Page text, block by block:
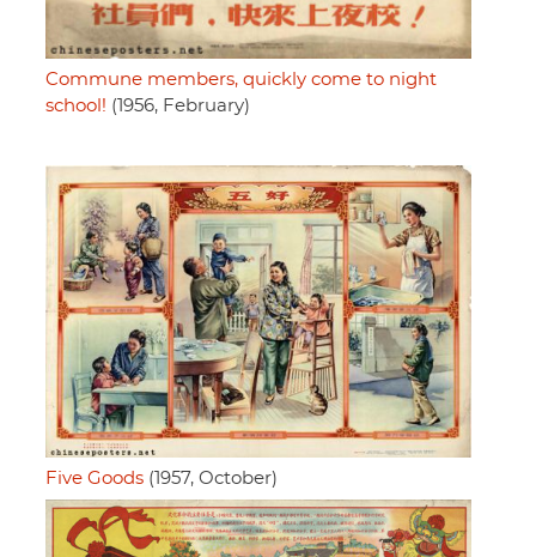
Commune members, quickly come to night
school! (1956, February)
Five Goods (1957, October)